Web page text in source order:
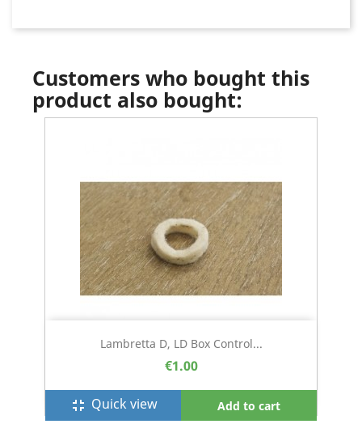
Customers who bought this
product also bought:
Lambretta D, LD Box Control...
€1.00
fullscreen_exit Quick view Add to cart